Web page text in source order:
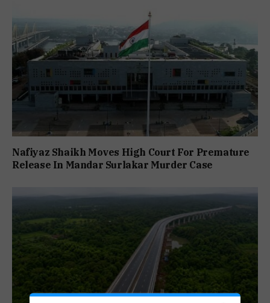
Nafiyaz Shaikh Moves High Court For Premature
Release In Mandar Surlakar Murder Case